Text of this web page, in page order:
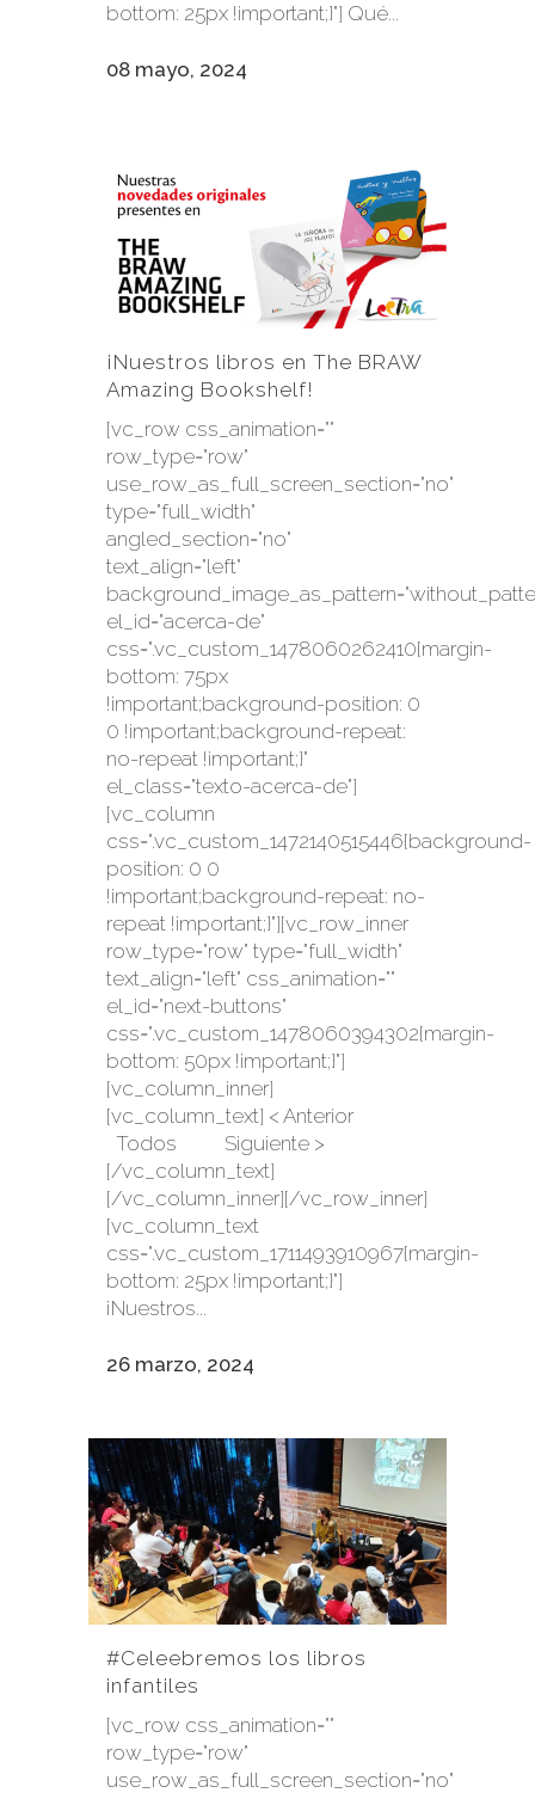
bottom: 25px !important;}"] Qué...
08 mayo, 2024
¡Nuestros libros en The BRAW
Amazing Bookshelf!
[vc_row css_animation=""
row_type="row"
use_row_as_full_screen_section="no"
type="full_width"
angled_section="no"
text_align="left"
el_id="acerca-de"
css=".vc_custom_1478060262410{margin-
bottom: 75px
!important;background-position: 0
0 !important;background-repeat:
no-repeat !important;}"
el_class="texto-acerca-de"]
[vc_column
css=".vc_custom_1472140515446{background-
position: 0 0
!important;background-repeat: no-
repeat !important;}"][vc_row_inner
row_type="row" type="full_width"
text_align="left" css_animation=""
el_id="next-buttons"
css=".vc_custom_1478060394302{margin-
bottom: 50px !important;}"]
[vc_column_inner]
[vc_column_text] < Anterior
Todos Siguiente >
[/vc_column_text]
[/vc_column_inner][/vc_row_inner]
[vc_column_text
css=".vc_custom_1711493910967{margin-
bottom: 25px !important;}"]
¡Nuestros...
26 marzo, 2024
#Celeebremos los libros
infantiles
[vc_row css_animation=""
row_type="row"
use_row_as_full_screen_section="no"